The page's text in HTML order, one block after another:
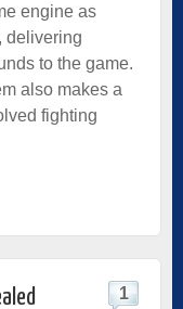
engine as
, delivering
to the game.
also makes a
fighting
1